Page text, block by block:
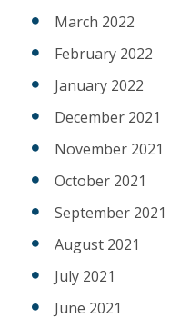
March 2022
February 2022
January 2022
December 2021
November 2021
October 2021
September 2021
August 2021
July 2021
June 2021